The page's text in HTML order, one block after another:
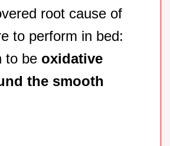
root cause of
to perform in bed:
to be oxidative
the smooth